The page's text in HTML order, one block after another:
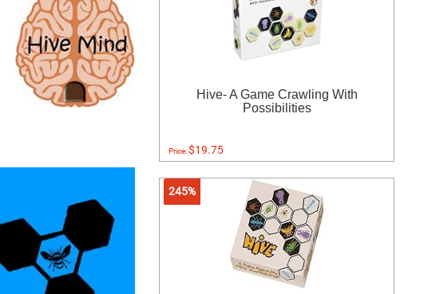
Hive- A Game Crawling With
Possibilities
Price:$19.75
245%